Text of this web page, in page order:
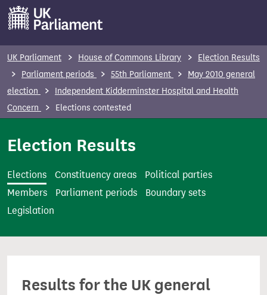
m
a
UK Parliament House of Commons Library
Election Results
Parliament periods
55th Parliament
May 2010 general
election
Independent Kidderminster Hospital and Health
Concern
Elections contested
Election Results
Elections Constituency areas
Political parties
Members
Parliament periods
Boundary sets
Legislation
Results for the UK general